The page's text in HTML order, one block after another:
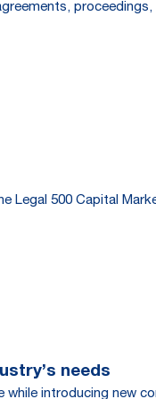
500 Capital
needs
introducing new